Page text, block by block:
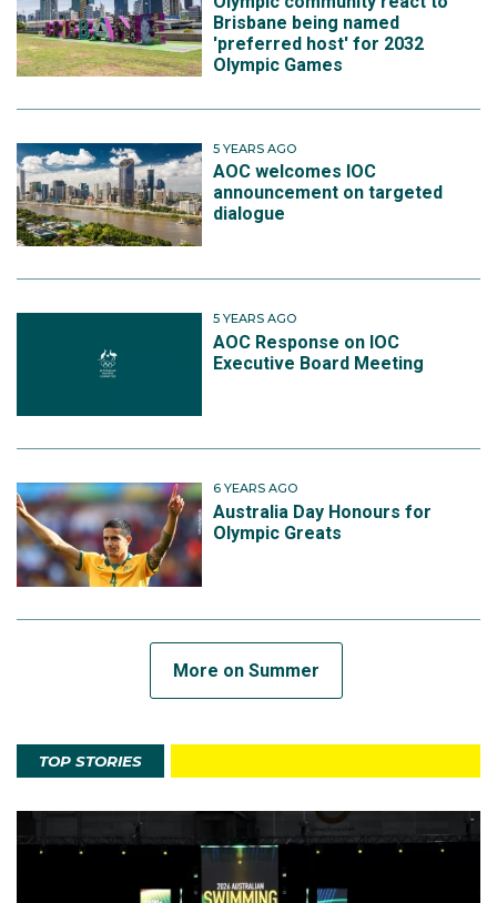
Brisbane being named
'preferred host' for 2032
Olympic Games
5 YEARS AGO
AOC welcomes IOC
announcement on targeted
dialogue
5 YEARS AGO
AOC Response on IOC
Executive Board Meeting
6 YEARS AGO
Australia Day Honours for
Olympic Greats
More on Summer
TOP STORIES